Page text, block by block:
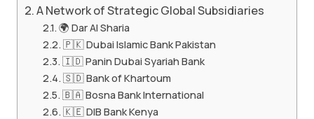
A Network of Strategic Global Subsidiaries
🌍 Dar Al Sharia
🇵🇰 Dubai Islamic Bank Pakistan
🇮🇩 Panin Dubai Syariah Bank
🇸🇩 Bank of Khartoum
🇧🇦 Bosna Bank International
🇰🇪 DIB Bank Kenya